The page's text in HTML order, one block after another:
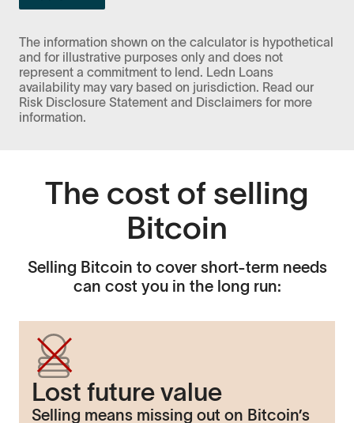
The information shown on the calculator is hypothetical
and for illustrative purposes only and does not
represent a commitment to lend. Ledn Loans
availability may vary based on jurisdiction. Read our
Risk Disclosure Statement and Disclaimers for more
information.
The cost of selling
Bitcoin
Selling Bitcoin to cover short-term needs
can cost you in the long run:
Lost future value
Selling means missing out on Bitcoin’s